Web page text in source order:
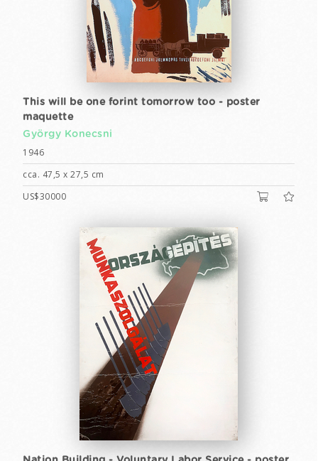
This will be one forint tomorrow too - poster
maquette
György Konecsni
1946
cca. 47,5 x 27,5 cm
US$30000